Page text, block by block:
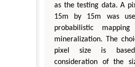
as the testing data. A
15m by 15m was
probabilistic
mineralization. The
pixel size is
consideration of the